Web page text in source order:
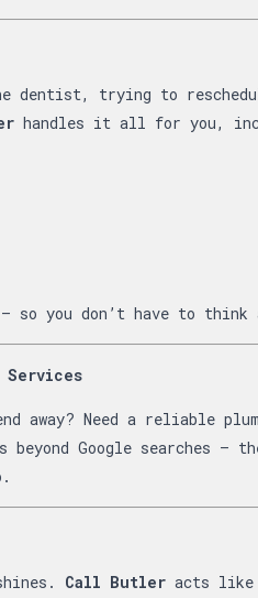
dentist, trying to
handles it all for you,
you don’t have to think
Services
away? Need a reliable
beyond Google searches —
Call Butler acts like